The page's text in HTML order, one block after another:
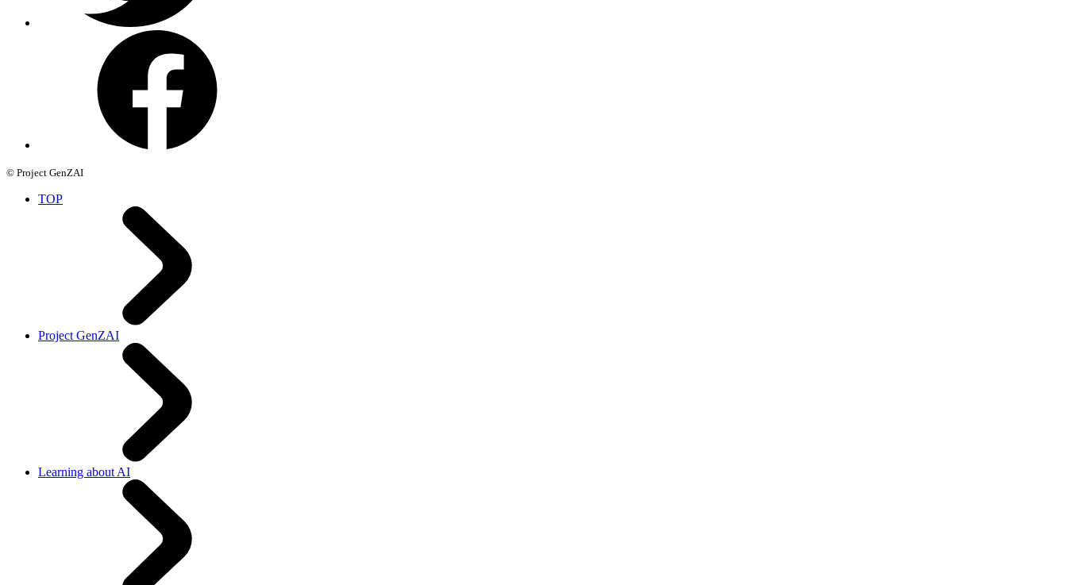
© Project GenZAI
TOP
Project GenZAI
Learning about AI